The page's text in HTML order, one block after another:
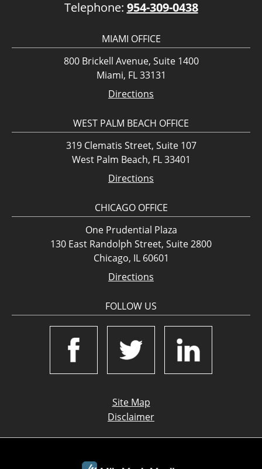
Telephone: 954-309-0438
MIAMI OFFICE
800 Brickell Avenue, Suite 1400
Miami, FL 33131
Directions
WEST PALM BEACH OFFICE
319 Clematis Street, Suite 107
West Palm Beach, FL 33401
Directions
CHICAGO OFFICE
One Prudential Plaza
130 East Randolph Street, Suite 2800
Chicago, IL 60601
Directions
FOLLOW US
Site Map
Disclaimer